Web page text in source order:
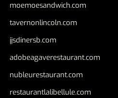
moemoesandwich.com
tavernonlincoln.com
jjsdinersb.com
adobeagaverestaurant.com
nubleurestaurant.com
restaurantlalibellule.com